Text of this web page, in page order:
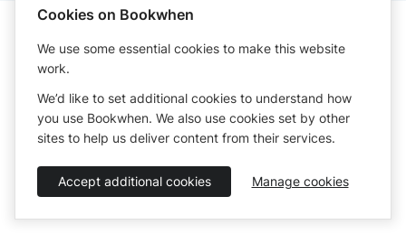
Cookies on Bookwhen
We use some essential cookies to make this website
work.
We’d like to set additional cookies to understand how
you use Bookwhen. We also use cookies set by other
sites to help us deliver content from their services.
Accept additional cookies Manage cookies